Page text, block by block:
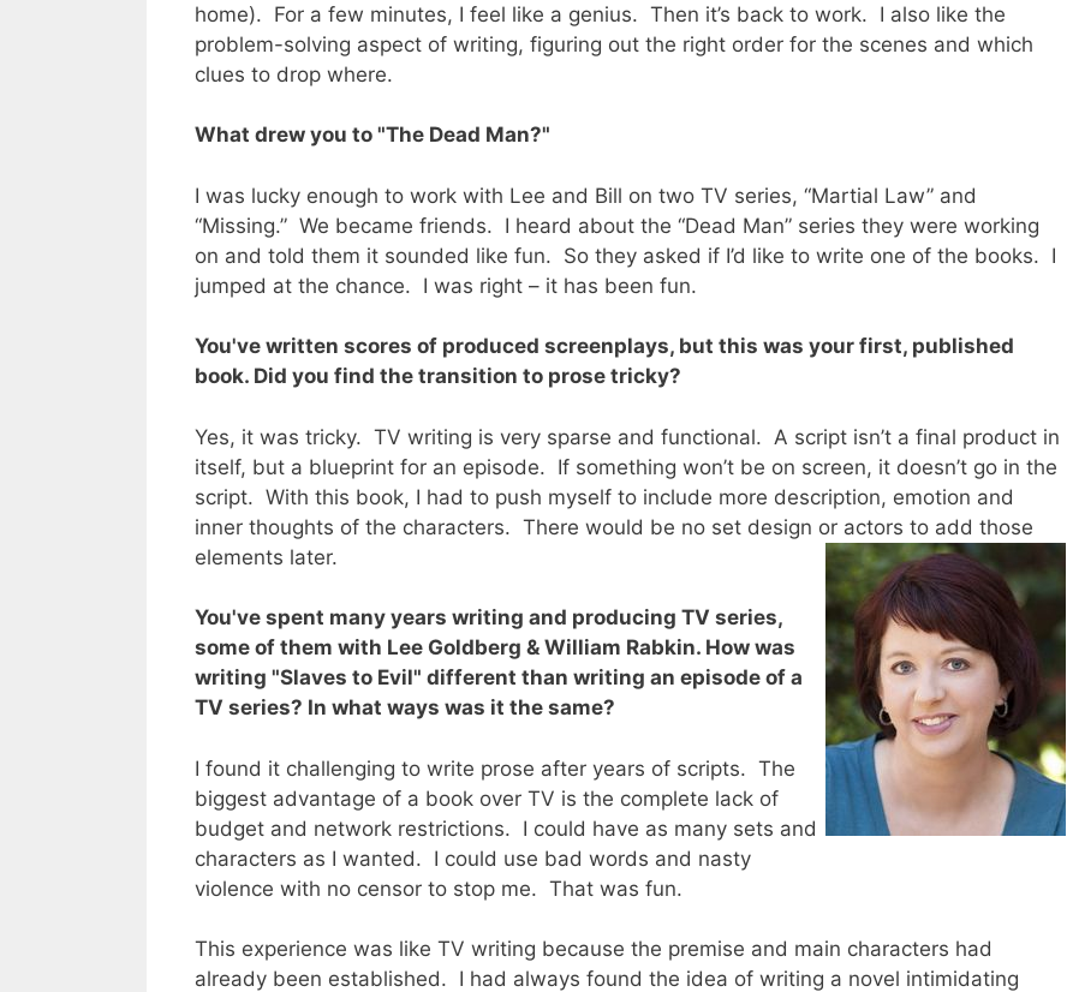
home). For a few minutes, I feel like a genius. Then it’s back to work. I also like the
problem-solving aspect of writing, figuring out the right order for the scenes and which
clues to drop where.
What drew you to "The Dead Man?"
I was lucky enough to work with Lee and Bill on two TV series, “Martial Law” and
“Missing.” We became friends. I heard about the “Dead Man” series they were working
on and told them it sounded like fun. So they asked if I’d like to write one of the books. I
jumped at the chance. I was right – it has been fun.
You've written scores of produced screenplays, but this was your first, published
book. Did you find the transition to prose tricky?
Yes, it was tricky. TV writing is very sparse and functional. A script isn’t a final product in
itself, but a blueprint for an episode. If something won’t be on screen, it doesn’t go in the
script. With this book, I had to push myself to include more description, emotion and
inner thoughts of the characters. There would be no set design or actors to add those
elements later.
You've spent many years writing and producing TV series,
some of them with Lee Goldberg & William Rabkin. How was
writing "Slaves to Evil" different than writing an episode of a
TV series? In what ways was it the same?
I found it challenging to write prose after years of scripts. The
biggest advantage of a book over TV is the complete lack of
budget and network restrictions. I could have as many sets and
characters as I wanted. I could use bad words and nasty
violence with no censor to stop me. That was fun.
This experience was like TV writing because the premise and main characters had
already been established. I had always found the idea of writing a novel intimidating